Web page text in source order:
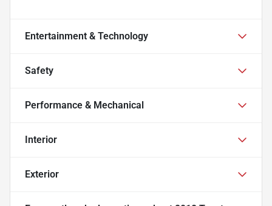
Entertainment & Technology
Safety
Performance & Mechanical
Interior
Exterior